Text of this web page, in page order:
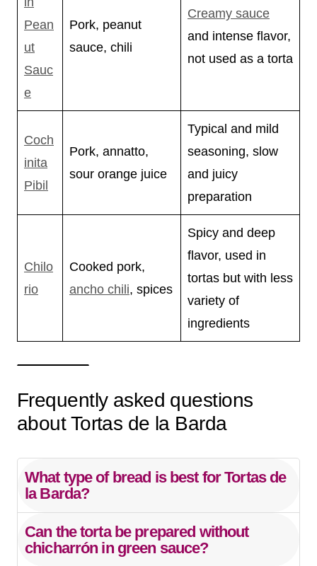
Pean
ut
Sauc
e
Pork, peanut
sauce, chili
Creamy sauce
and intense flavor,
not used as a torta
Coch
inita
Pibil
Pork, annatto,
sour orange juice
Typical and mild
seasoning, slow
and juicy
preparation
Chilo
rio
Cooked pork,
ancho chili, spices
Spicy and deep
flavor, used in
tortas but with less
variety of
ingredients
Frequently asked questions
about Tortas de la Barda
What type of bread is best for Tortas de
la Barda?
Can the torta be prepared without
chicharrón in green sauce?